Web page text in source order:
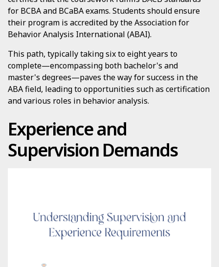
for BCBA and BCaBA exams. Students should ensure
their program is accredited by the Association for
Behavior Analysis International (ABAI).
This path, typically taking six to eight years to
complete—encompassing both bachelor's and
master's degrees—paves the way for success in the
ABA field, leading to opportunities such as certification
and various roles in behavior analysis.
Experience and
Supervision Demands